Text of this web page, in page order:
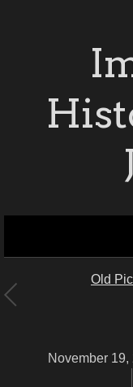
Old
November 19,